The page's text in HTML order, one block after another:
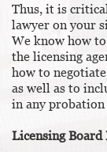
Thus, it is
lawyer on your
We know how
the licensing
how to
as well as to
in any
Licensing